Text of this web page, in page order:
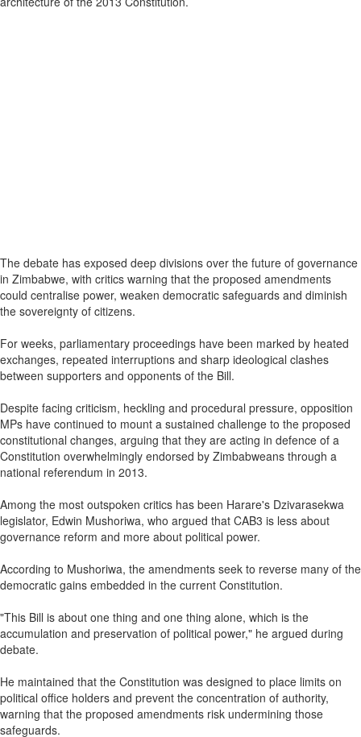
The debate has exposed deep divisions over the future of governance
in Zimbabwe, with critics warning that the proposed amendments
could centralise power, weaken democratic safeguards and diminish
the sovereignty of citizens.
For weeks, parliamentary proceedings have been marked by heated
exchanges, repeated interruptions and sharp ideological clashes
between supporters and opponents of the Bill.
Despite facing criticism, heckling and procedural pressure, opposition
MPs have continued to mount a sustained challenge to the proposed
constitutional changes, arguing that they are acting in defence of a
Constitution overwhelmingly endorsed by Zimbabweans through a
national referendum in 2013.
Among the most outspoken critics has been Harare's Dzivarasekwa
legislator, Edwin Mushoriwa, who argued that CAB3 is less about
governance reform and more about political power.
According to Mushoriwa, the amendments seek to reverse many of the
democratic gains embedded in the current Constitution.
"This Bill is about one thing and one thing alone, which is the
accumulation and preservation of political power," he argued during
debate.
He maintained that the Constitution was designed to place limits on
political office holders and prevent the concentration of authority,
warning that the proposed amendments risk undermining those
safeguards.